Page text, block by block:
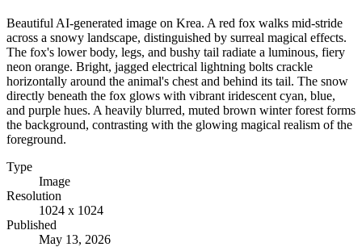
Beautiful AI-generated image on Krea. A red fox walks mid-stride
across a snowy landscape, distinguished by surreal magical effects.
The fox's lower body, legs, and bushy tail radiate a luminous, fiery
neon orange. Bright, jagged electrical lightning bolts crackle
horizontally around the animal's chest and behind its tail. The snow
directly beneath the fox glows with vibrant iridescent cyan, blue,
and purple hues. A heavily blurred, muted brown winter forest forms
the background, contrasting with the glowing magical realism of the
foreground.
Type
Image
Resolution
1024 x 1024
Published
May 13, 2026